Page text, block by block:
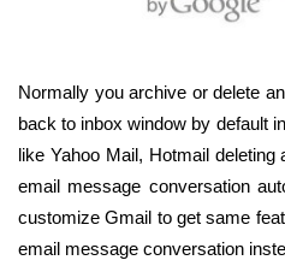
Normally you archive or delete
back to inbox window by default
like Yahoo Mail, Hotmail
email message conversation
customize Gmail to get same
email message conversation